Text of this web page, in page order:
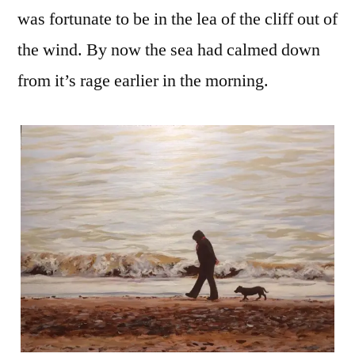
was fortunate to be in the lea of the cliff out of
the wind. By now the sea had calmed down
from it’s rage earlier in the morning.